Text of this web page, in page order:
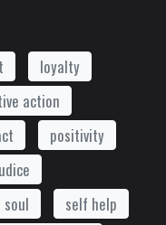
loyalty
action
positivity
self help